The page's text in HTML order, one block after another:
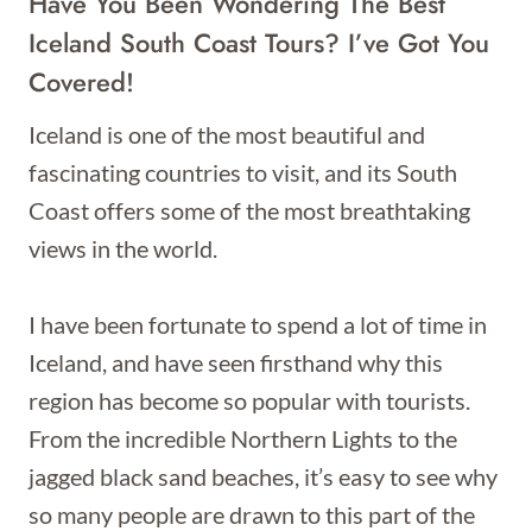
Iceland South Coast Tours? I’ve Got You
Covered!
Iceland is one of the most beautiful and
fascinating countries to visit, and its South
Coast offers some of the most breathtaking
views in the world.
I have been fortunate to spend a lot of time in
Iceland, and have seen firsthand why this
region has become so popular with tourists.
From the incredible Northern Lights to the
jagged black sand beaches, it’s easy to see why
so many people are drawn to this part of the